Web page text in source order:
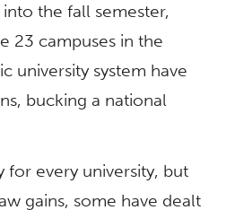
the fall semester,
23 campuses in the
university system have
bucking a national
for every university, but
gains, some have dealt